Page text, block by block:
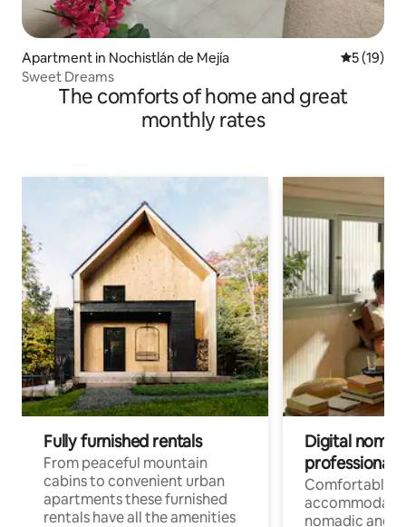
Apartment in Nochistlán de Mejía 5 out of 5
5 (19)
Sweet Dreams
The comforts of home and great
monthly rates
Fully furnished rentals
From peaceful mountain
cabins to convenient urban
apartments these furnished
rentals have all the amenities
Digital
professionals
Comfortable
nomadic and